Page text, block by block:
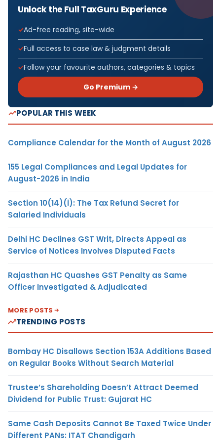
Unlock the Full TaxGuru Experience
Ad-free reading, site-wide
Full access to case law & judgment details
Follow your favourite authors, categories & topics
Go Premium →
POPULAR THIS WEEK
Compliance Calendar for the Month of August 2026
155 Legal Compliances and Legal Updates for
August-2026 in India
Section 10(14)(i): The Tax Refund Secret for
Salaried Individuals
Delhi HC Declines GST Writ, Directs Appeal as
Service of Notices Involves Disputed Facts
Rajasthan HC Quashes GST Penalty as Same
Officer Investigated & Adjudicated
MORE POSTS
TRENDING POSTS
Bombay HC Disallows Section 153A Additions Based
on Regular Books Without Search Material
Trustee’s Shareholding Doesn’t Attract Deemed
Dividend for Public Trust: Gujarat HC
Same Cash Deposits Cannot Be Taxed Twice Under
Different PANs: ITAT Chandigarh